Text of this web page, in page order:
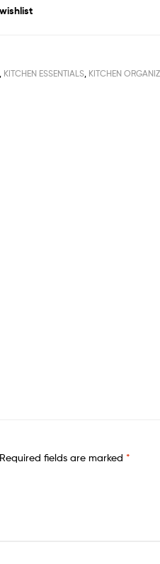
KITCHEN ESSENTIALS KITCHEN
Required fields are marked *